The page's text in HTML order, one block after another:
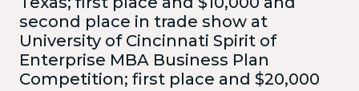
second place in trade show at
University of Cincinnati Spirit of
Enterprise MBA Business Plan
Competition; first place and $20,000